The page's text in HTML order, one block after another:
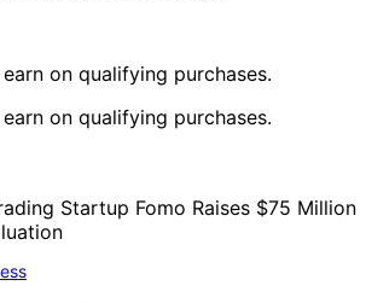
on qualifying purchases.
on qualifying purchases.